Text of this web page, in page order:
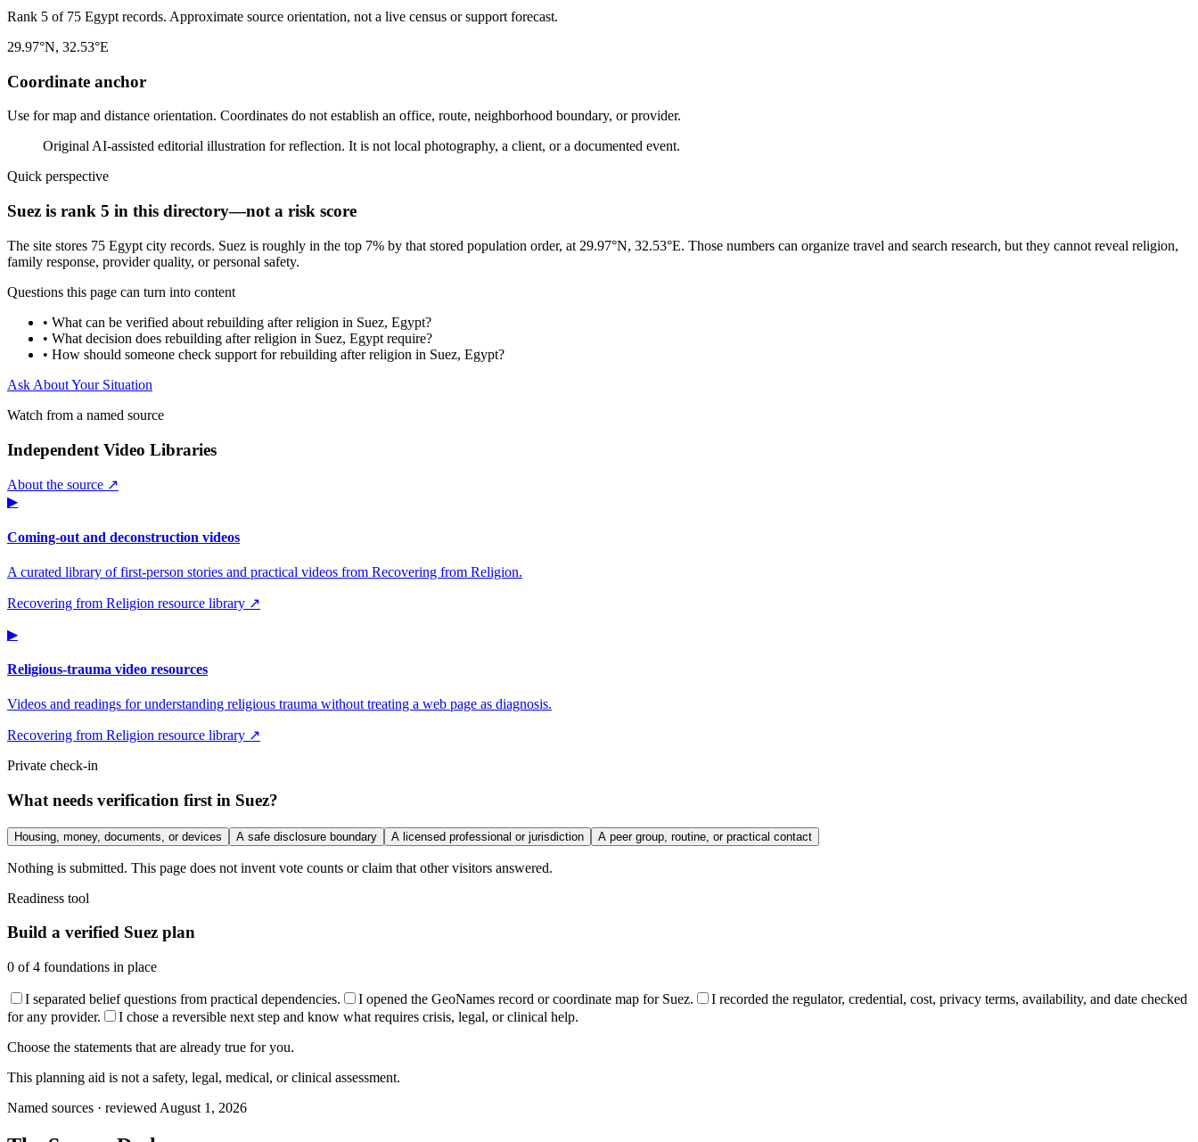
Rank 5 of 75 Egypt records. Approximate source orientation, not a live census or support forecast.
29.97°N, 32.53°E
Coordinate anchor
Use for map and distance orientation. Coordinates do not establish an office, route, neighborhood boundary, or provider.
Original AI-assisted editorial illustration for reflection. It is not local photography, a client, or a documented event.
Quick perspective
Suez is rank 5 in this directory—not a risk score
The site stores 75 Egypt city records. Suez is roughly in the top 7% by that stored population order, at 29.97°N, 32.53°E. Those numbers can organize travel and search research, but they cannot reveal religion,
family response, provider quality, or personal safety.
Questions this page can turn into content
• What can be verified about rebuilding after religion in Suez, Egypt?
• What decision does rebuilding after religion in Suez, Egypt require?
• How should someone check support for rebuilding after religion in Suez, Egypt?
Ask About Your Situation
Watch from a named source
Independent Video Libraries
About the source ↗
▶
Coming-out and deconstruction videos
A curated library of first-person stories and practical videos from Recovering from Religion.
Recovering from Religion resource library ↗
▶
Religious-trauma video resources
Videos and readings for understanding religious trauma without treating a web page as diagnosis.
Recovering from Religion resource library ↗
Private check-in
What needs verification first in Suez?
Housing, money, documents, or devices A safe disclosure boundary A licensed professional or jurisdiction A peer group, routine, or practical contact
Nothing is submitted. This page does not invent vote counts or claim that other visitors answered.
Readiness tool
Build a verified Suez plan
0 of4 foundations in place
I separated belief questions from practical dependencies. I opened the GeoNames record or coordinate map for Suez.
I recorded the regulator, credential, cost, privacy terms, availability, and date checked
for any provider.
I chose a reversible next step and know what requires crisis, legal, or clinical help.
Choose the statements that are already true for you.
This planning aid is not a safety, legal, medical, or clinical assessment.
Named sources · reviewed August 1, 2026